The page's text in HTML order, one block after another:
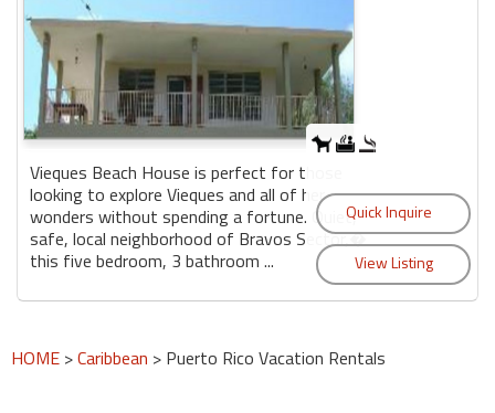
Vieques Beach House is perfect for those
looking to explore Vieques and all of her
wonders without spending a fortune. Quiet,
safe, local neighborhood of Bravos Sector,�
this five bedroom, 3 bathroom ...
HOME >Caribbean > Puerto Rico Vacation Rentals